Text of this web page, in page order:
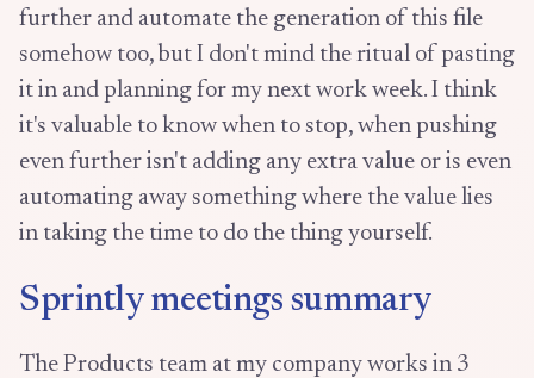
further and automate the generation of this file
somehow too, but I don't mind the ritual of pasting
it in and planning for my next work week. I think
it's valuable to know when to stop, when pushing
even further isn't adding any extra value or is even
automating away something where the value lies
in taking the time to do the thing yourself.
Sprintly meetings summary
The Products team at my company works in 3